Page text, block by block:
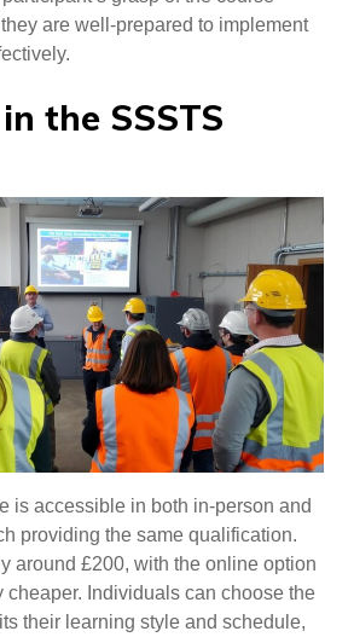
are well-prepared to implement
the SSSTS
is accessible in both in-person and
providing the same qualification.
around £200, with the online option
cheaper. Individuals can choose the
their learning style and schedule,